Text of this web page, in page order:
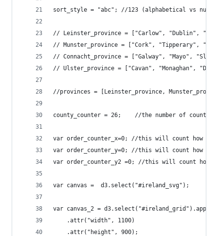
sort_style = "abc"; //123 (alphabetical vs
// Leinster_province = ["Carlow", "Dublin",
// Munster_province = ["Cork", "Tipperary",
// Connacht_province = ["Galway", "Mayo",
// Ulster_province = ["Cavan", "Monaghan",
//provinces = [Leinster_province,
county_counter = 26;	//the
var order_counter_x=0; //this will count how
var order_counter_y=0; //this will count how
var order_counter_y2 =0; //this will count how
var canvas =  d3.select("#ireland_svg");
var canvas_2 =
    .attr("width", 1100)
    .attr("height", 900);